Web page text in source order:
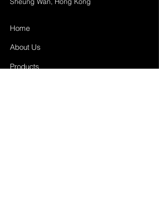
Home
About Us
Products